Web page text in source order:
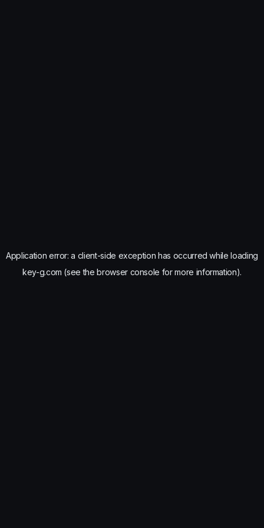
Application error: a client-side exception has occurred while loading
key-g.com (see the browser console for more information).